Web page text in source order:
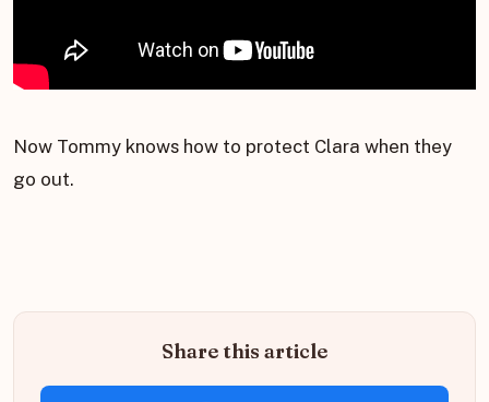
Now Tommy knows how to protect Clara when they
go out.
Share this article